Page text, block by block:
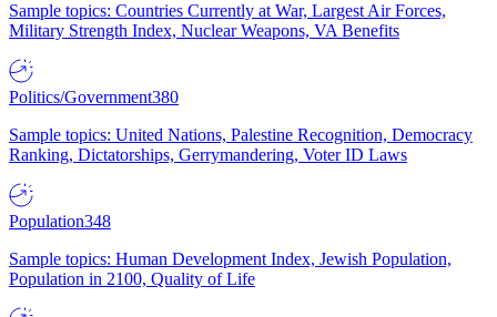
Sample topics: Countries Currently at War, Largest Air Forces,
Military Strength Index, Nuclear Weapons, VA Benefits
Politics/Government380
Sample topics: United Nations, Palestine Recognition, Democracy
Ranking, Dictatorships, Gerrymandering, Voter ID Laws
Population348
Sample topics: Human Development Index, Jewish Population,
Population in 2100, Quality of Life